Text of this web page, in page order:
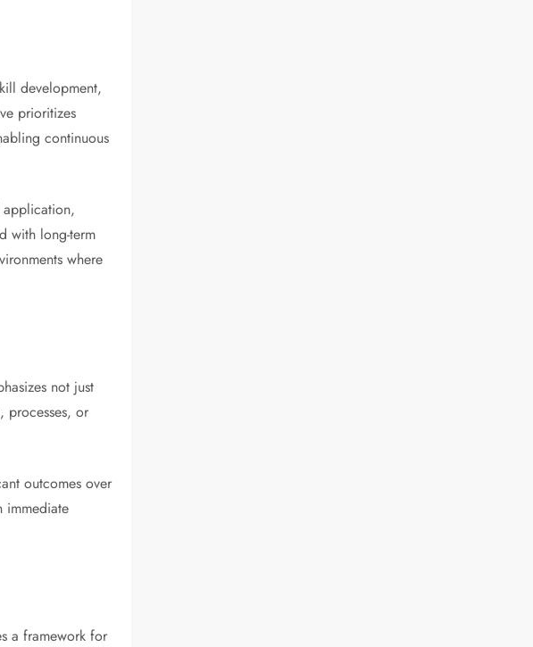
development,
prioritizes
continuous
application,
with long-term
where
not just
processes, or
outcomes over
immediate
a framework for